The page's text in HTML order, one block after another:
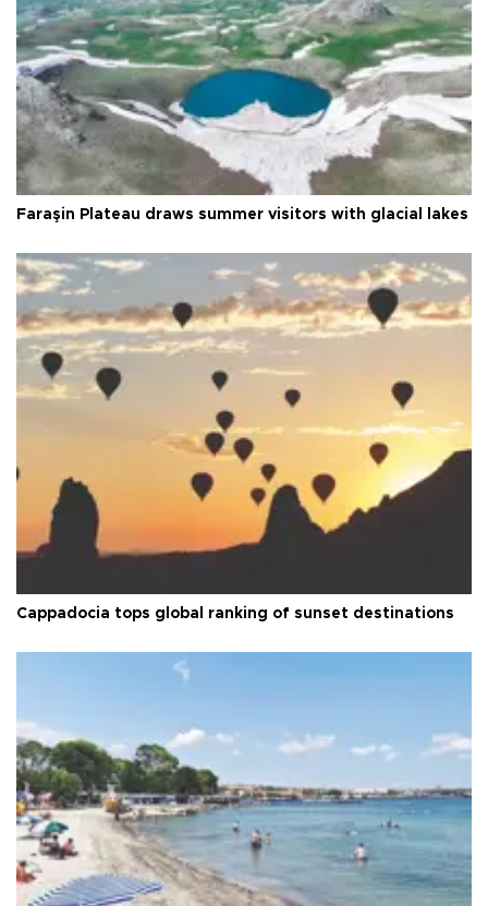
Faraşin Plateau draws summer visitors with glacial lakes
Cappadocia tops global ranking of sunset destinations